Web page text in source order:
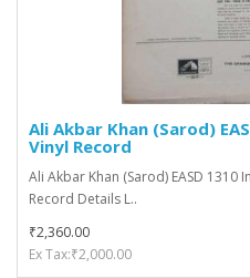
Ali Akbar Khan (Sarod)
Vinyl Record
Ali Akbar Khan (Sarod) EASD 1310
Record Details L..
₹2,360.00
Ex Tax:₹2,000.00